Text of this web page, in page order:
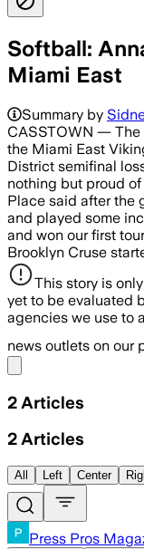
Softball:
Miami East
Summary by
CASSTOWN — The
the Miami East
District semifinal
nothing but proud
Place said after the
and played some
and won our first
Brooklyn Cruse
This story is
yet to be evaluated
agencies we use to
news outlets on our
2 Articles
2 Articles
All Left Center
Press Pros